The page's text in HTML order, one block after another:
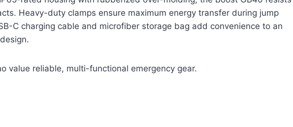
Heavy-duty clamps ensure maximum energy transfer during jump
C charging cable and microfiber storage bag add convenience to an
value reliable, multi-functional emergency gear.